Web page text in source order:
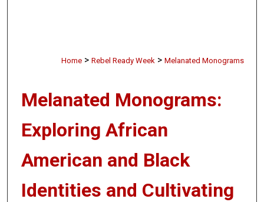
Home > Rebel Ready Week > Melanated Monograms
Melanated Monograms:
Exploring African
American and Black
Identities and Cultivating